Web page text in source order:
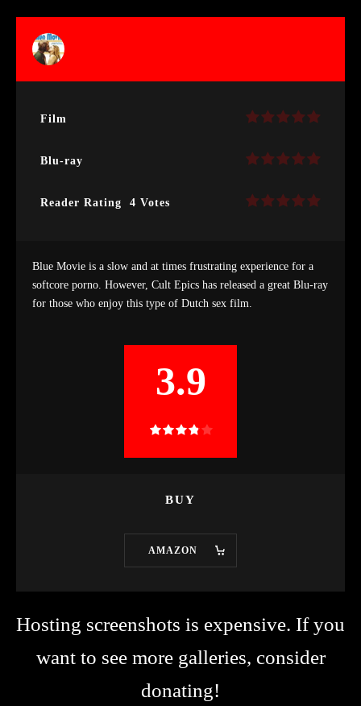
Blue Movie is a slow and at times frustrating experience for a
softcore porno. However, Cult Epics has released a great Blu-ray
for those who enjoy this type of Dutch sex film.
Film
Blu-ray
Reader Rating 4 Votes
3.9
BUY
AMAZON
Hosting screenshots is expensive. If you
want to see more galleries, consider
donating!